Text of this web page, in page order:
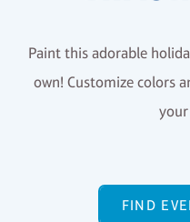
Paint this adorable
own! Customize colors
FIND